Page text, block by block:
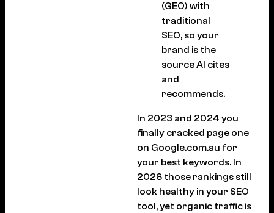
(GEO) with
traditional
SEO, so your
brand is the
source AI cites
and
recommends.
In 2023 and 2024 you
finally cracked page one
on Google.com.au for
your best keywords. In
2026 those rankings still
look healthy in your SEO
tool, yet organic traffic is